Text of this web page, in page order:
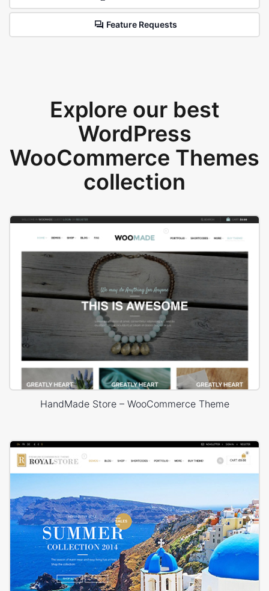
Feature Requests
Explore our best
WordPress
WooCommerce Themes
collection
HandMade Store – WooCommerce Theme